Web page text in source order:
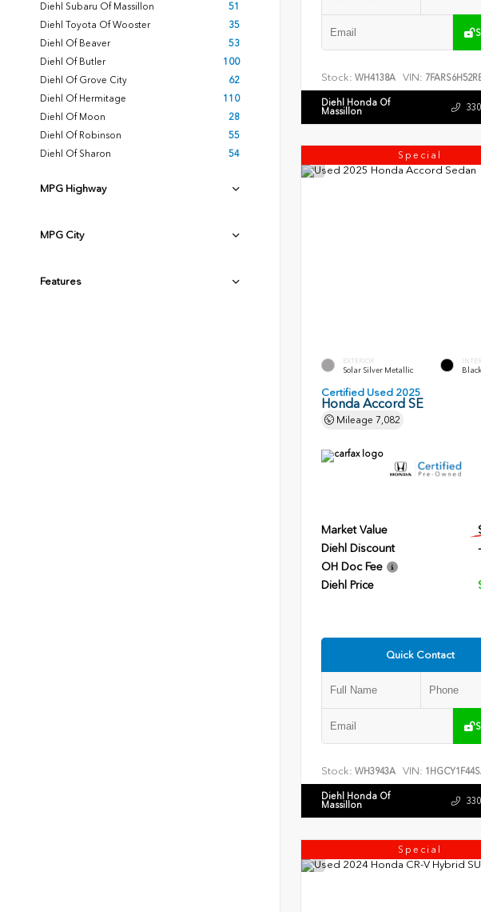
Diehl Subaru Of Massillon
51
Diehl Toyota Of Wooster
35
Diehl Of Beaver
53
Diehl Of Butler
100
Diehl Of Grove City
62
Diehl Of Hermitage
110
Diehl Of Moon
28
Diehl Of Robinson
55
Diehl Of Sharon
54
MPG Highway
MPG City
Features
Stock: WH4138A VIN:
Diehl Honda Of
Massillon
Special
EXTERIOR
Solar Silver Metallic Black
Certified Used 2025
Honda Accord SE
Mileage 7,082
Market Value
Diehl Discount
OH Doc Fee
Diehl Price
Quick Contact
Stock: WH3943A VIN:
Diehl Honda Of
Massillon
Special